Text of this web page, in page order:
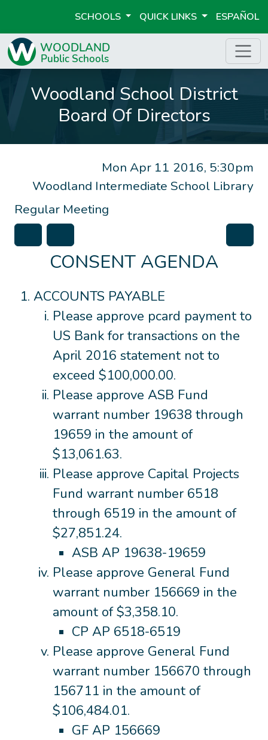
SCHOOLS QUICK LINKS ESPAÑOL
Woodland School District
Board Of Directors
Mon Apr 11 2016, 5:30pm
Woodland Intermediate School Library
Regular Meeting
CONSENT AGENDA
ACCOUNTS PAYABLE
Please approve pcard payment to
US Bank for transactions on the
April 2016 statement not to
exceed $100,000.00.
Please approve ASB Fund
warrant number 19638 through
19659 in the amount of
$13,061.63.
Please approve Capital Projects
Fund warrant number 6518
through 6519 in the amount of
$27,851.24.
ASB AP 19638-19659
Please approve General Fund
warrant number 156669 in the
amount of $3,358.10.
CP AP 6518-6519
Please approve General Fund
warrant number 156670 through
156711 in the amount of
$106,484.01.
GF AP 156669